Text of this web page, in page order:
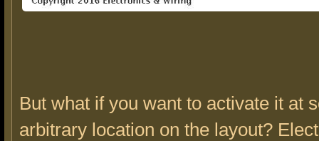
But what if you want to activate it at
arbitrary location on the layout?